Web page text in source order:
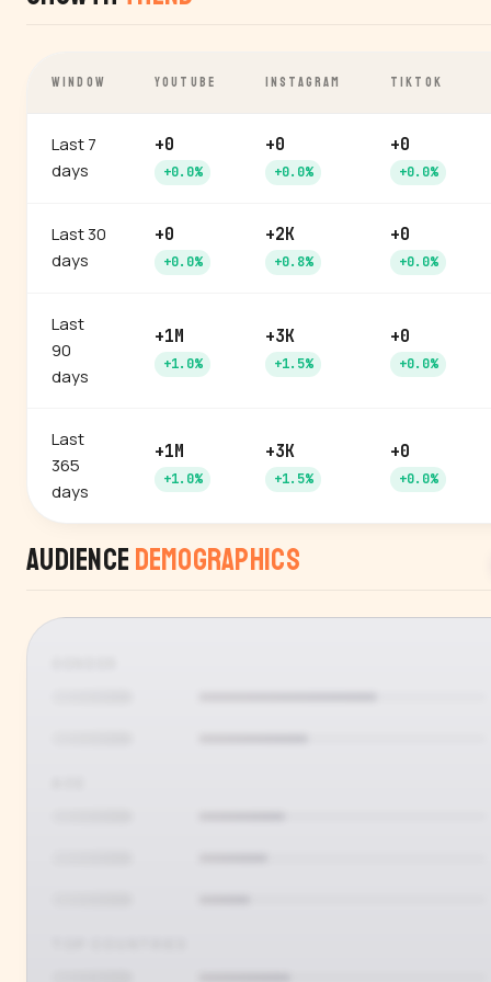
WINDOW YOUTUBE INSTAGRAM TIKTOK
Last 7
days
+0
+0.0%
+0
+0.0%
+0
+0.0%
Last 30
days
+0
+0.0%
+2K
+0.8%
+0
+0.0%
Last
90
days
+1M
+1.0%
+3K
+1.5%
+0
+0.0%
Last
365
days
+1M
+1.0%
+3K
+1.5%
+0
+0.0%
Audience Demographics